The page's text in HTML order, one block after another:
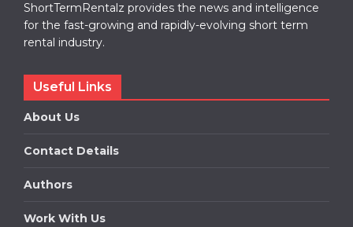
ShortTermRentalz provides the news and intelligence
for the fast-growing and rapidly-evolving short term
rental industry.
Useful Links
About Us
Contact Details
Authors
Work With Us